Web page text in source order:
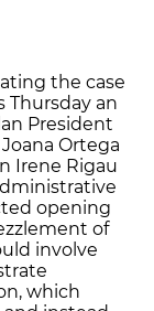
the case
Thursday an
President
Ortega
Irene Rigau
opening
of
involve
which